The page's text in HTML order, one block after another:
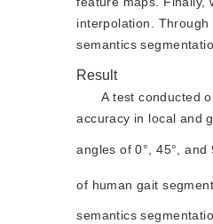
interpolation.
semantics
Result
A test conducted
accuracy in local and
angles of 0°, 45°,
of human gait
semantics